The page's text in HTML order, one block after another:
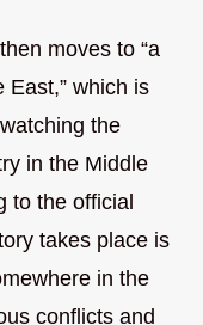
moves to “a
East,” which is
the
in the Middle
to the official
takes place is
in the
conflicts and